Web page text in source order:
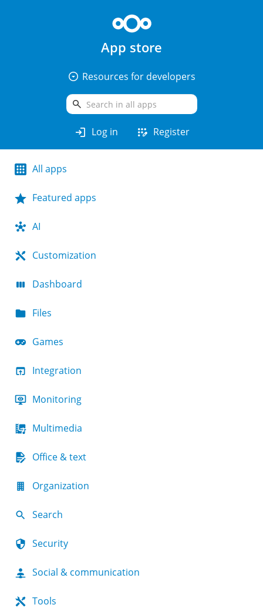
App store
arrow_drop_down_circle Resources for developers
search
login Log in app_registration Register
All apps
Featured apps
AI
Customization
Dashboard
Files
Games
Integration
Monitoring
Multimedia
Office & text
Organization
Search
Security
Social & communication
Tools